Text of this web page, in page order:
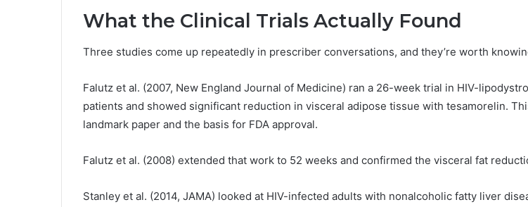
What the Clinical Trials Actually Found
Three studies come up repeatedly in prescriber conversations, and they’re worth
Falutz et al. (2007, New England Journal of Medicine) ran a 26-week trial in HIV-
patients and showed significant reduction in visceral adipose tissue with tesamorelin.
landmark paper and the basis for FDA approval.
Falutz et al. (2008) extended that work to 52 weeks and confirmed the visceral fat
Stanley et al. (2014, JAMA) looked at HIV-infected adults with nonalcoholic fatty liver